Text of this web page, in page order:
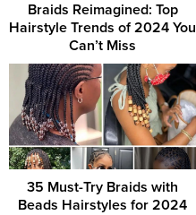
Braids Reimagined: Top
Hairstyle Trends of 2024 You
Can’t Miss
35 Must-Try Braids with
Beads Hairstyles for 2024